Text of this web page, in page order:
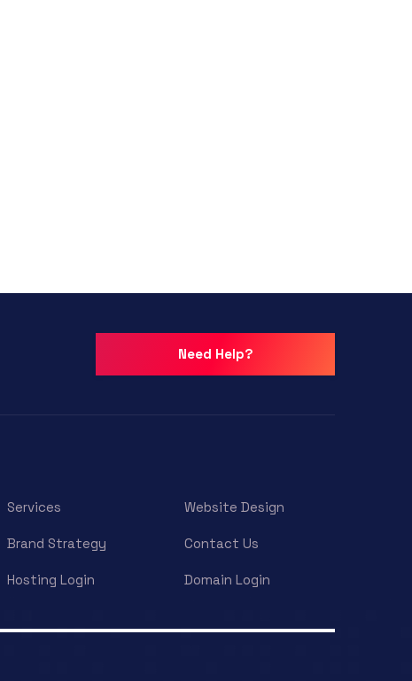
Need Help?
Services Website Design
Brand Strategy Contact Us
Hosting Login Domain Login